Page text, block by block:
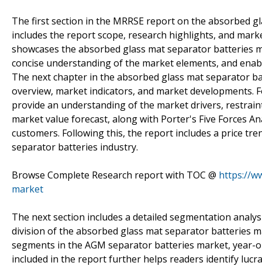
The first section in the MRRSE report on the absorbed
includes the report scope, research highlights, and
showcases the absorbed glass mat separator batteries
concise understanding of the market elements, and
The next chapter in the absorbed glass mat separator
overview, market indicators, and market
provide an understanding of the market drivers,
market value forecast, along with Porter's Five Forces
customers. Following this, the report includes a price
separator batteries industry.
Browse Complete Research report with TOC @ https://
market
The next section includes a detailed segmentation
division of the absorbed glass mat separator batteries
segments in the AGM separator batteries market,
included in the report further helps readers identify